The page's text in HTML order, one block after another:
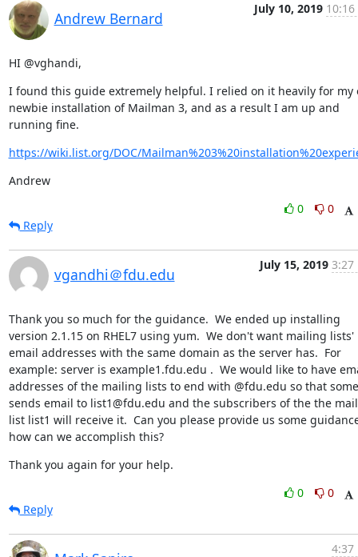
Andrew Bernard
July 10, 2019
HI @vghandi,
I found this guide extremely helpful. I relied on it heavily for my
newbie installation of Mailman 3, and as a result I am up and
running fine.
https://wiki.list.org/DOC/
Andrew
0
0
Reply
vgandhi＠fdu.edu
July 15, 2019 3:27
Thank you so much for the guidance.  We ended up installing
version 2.1.15 on RHEL7 using yum.  We don't want mailing lists'
email addresses with the same domain as the server has.  For
example: server is example1.fdu.edu .  We would like to have
addresses of the mailing lists to end with @fdu.edu so that
sends email to list1@fdu.edu and the subscribers of the the
list list1 will receive it.  Can you please provide us some
how can we accomplish this?
Thank you again for your help.
0
0
Reply
4:37